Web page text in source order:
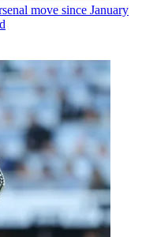
move since January